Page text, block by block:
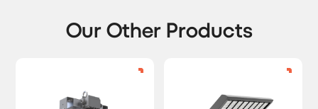
Our Other Products